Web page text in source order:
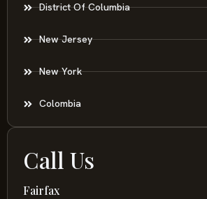
District Of Columbia
New Jersey
New York
Colombia
Call Us
Fairfax